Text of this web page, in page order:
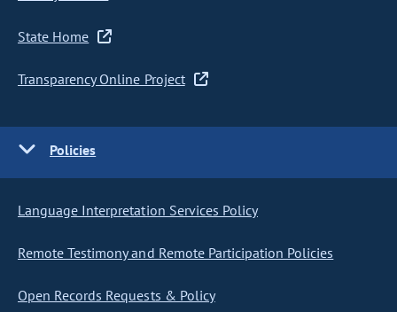
State Home
Transparency Online Project
Policies
Language Interpretation Services Policy
Remote Testimony and Remote Participation Policies
Open Records Requests & Policy